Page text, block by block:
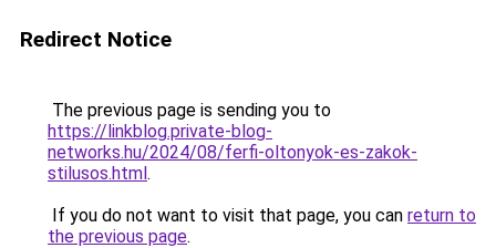
Redirect Notice
The previous page is sending you to
https://linkblog.private-blog-
networks.hu/2024/08/ferfi-oltonyok-es-zakok-
stilusos.html.
If you do not want to visit that page, you can return to
the previous page.